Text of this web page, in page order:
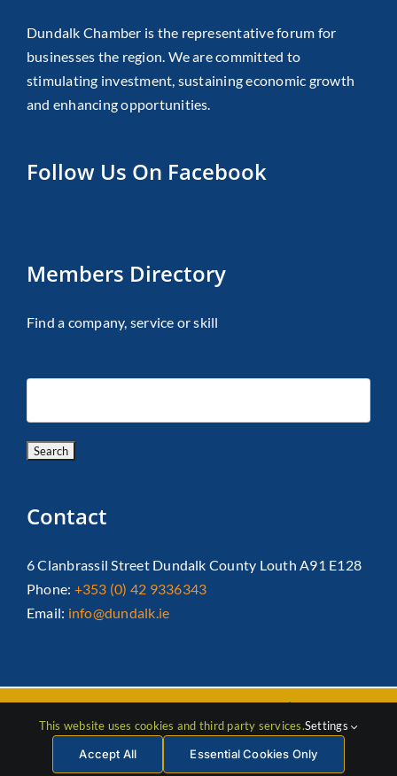
Dundalk Chamber is the representative forum for
businesses the region. We are committed to
stimulating investment, sustaining economic growth
and enhancing opportunities.
Follow Us On Facebook
Members Directory
Find a company, service or skill
Contact
6 Clanbrassil Street Dundalk County Louth A91 E128
Phone: +353 (0) 42 9336343
Email: info@dundalk.ie
Copyright 2026 Dundalk Chamber Of Commerce|Privacy Policy
| All Rights Reserved | Web Designby Jascom
FacebookInstagramLinkedIn
This website uses cookies and third party services.Settings
Accept All
Essential Cookies Only